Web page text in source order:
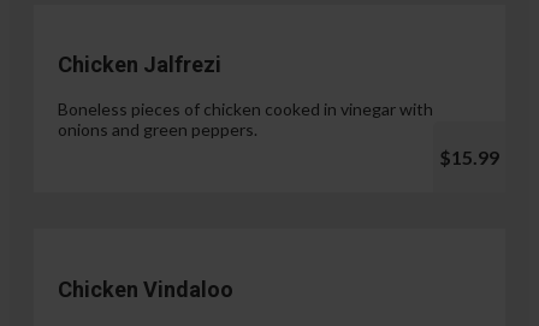
Chicken Jalfrezi
Boneless pieces of chicken cooked in vinegar with
onions and green peppers.
$15.99
Chicken Vindaloo